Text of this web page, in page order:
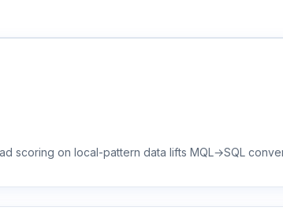
scoring on local-pattern data lifts MQL→SQL